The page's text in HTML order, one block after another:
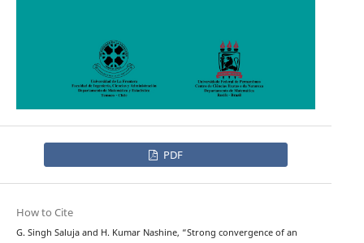
PDF
How to Cite
G. Singh Saluja and H. Kumar Nashine, “Strong convergence of an